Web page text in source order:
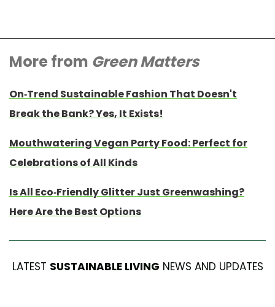
More from Green Matters
On-Trend Sustainable Fashion That Doesn't
Break the Bank? Yes, It Exists!
Mouthwatering Vegan Party Food: Perfect for
Celebrations of All Kinds
Is All Eco-Friendly Glitter Just Greenwashing?
Here Are the Best Options
LATEST SUSTAINABLE LIVING NEWS AND UPDATES